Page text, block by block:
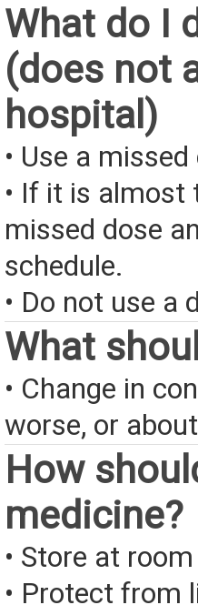
What do I
(does not
hospital)
• Use a
• If it is almost
missed dose
schedule.
• Do not use a
What
• Change in
worse, or
How
medicine?
• Store at
• Protect from